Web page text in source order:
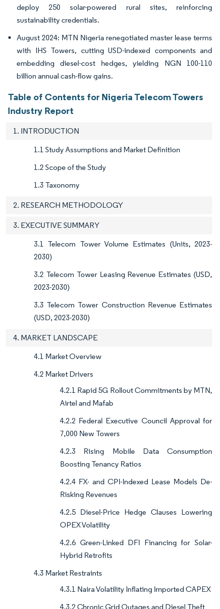
deploy 250 solar-powered rural sites, reinforcing
sustainability credentials.
August 2024: MTN Nigeria renegotiated master lease terms
with IHS Towers, cutting USD-indexed components and
embedding diesel-cost hedges, yielding NGN 100-110
billion annual cash-flow gains.
Table of Contents for Nigeria Telecom Towers
Industry Report
1. INTRODUCTION
1.1 Study Assumptions and Market Definition
1.2 Scope of the Study
1.3 Taxonomy
2. RESEARCH METHODOLOGY
3. EXECUTIVE SUMMARY
3.1 Telecom Tower Volume Estimates (Units, 2023-
2030)
3.2 Telecom Tower Leasing Revenue Estimates (USD,
2023-2030)
3.3 Telecom Tower Construction Revenue Estimates
(USD, 2023-2030)
4. MARKET LANDSCAPE
4.1 Market Overview
4.2 Market Drivers
4.2.1 Rapid 5G Rollout Commitments by MTN,
Airtel and Mafab
4.2.2 Federal Executive Council Approval for
7,000 New Towers
4.2.3 Rising Mobile Data Consumption
Boosting Tenancy Ratios
4.2.4 FX- and CPI-Indexed Lease Models De-
Risking Revenues
4.2.5 Diesel-Price Hedge Clauses Lowering
OPEX Volatility
4.2.6 Green-Linked DFI Financing for Solar-
Hybrid Retrofits
4.3 Market Restraints
4.3.1 Naira Volatility Inflating Imported CAPEX
4.3.2 Chronic Grid Outages and Diesel Theft